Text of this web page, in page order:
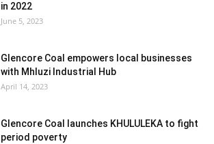
in 2022
June 5, 2023
Glencore Coal empowers local businesses
with Mhluzi Industrial Hub
April 14, 2023
Glencore Coal launches KHULULEKA to fight
period poverty